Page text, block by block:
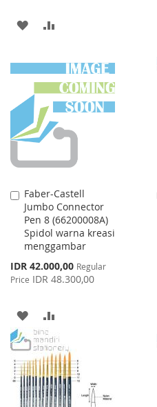
ADD
WISH
LIST
COMPARE
Faber-Castell
Jumbo Connector
Pen 8 (66200008A)
Spidol warna kreasi
menggambar
Special
Price
IDR 42.000,00 Regular
Price IDR 48.300,00
Add
to
Cart
ADD
TO
WISH
LIST
TO
COMPARE